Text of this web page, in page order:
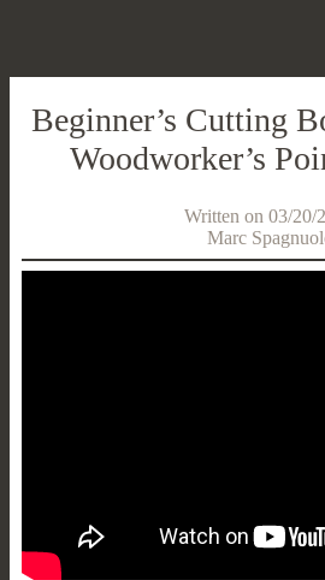
Beginner’s Cutting
Woodworker’s
Written on 03/20/
Marc